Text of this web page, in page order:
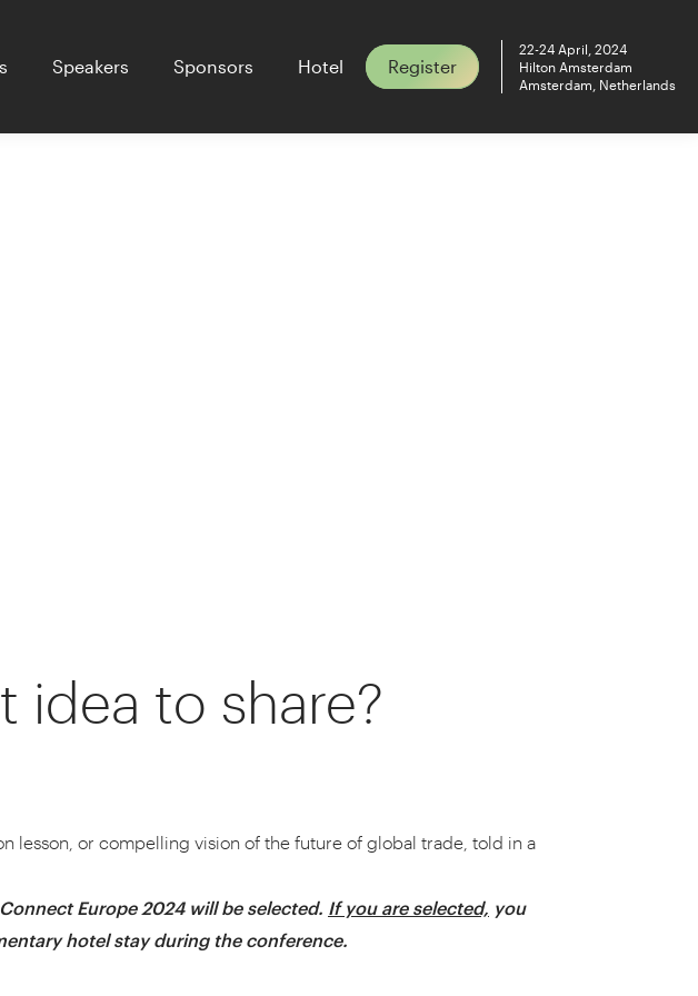
Speakers Sponsors Hotel Register
22-24 April, 2024
Hilton Amsterdam
Amsterdam, Netherlands
idea to share?
lesson, or compelling vision of the future of global trade, told in a
Europe 2024 will be selected. If you are selected, you
hotel stay during the conference.